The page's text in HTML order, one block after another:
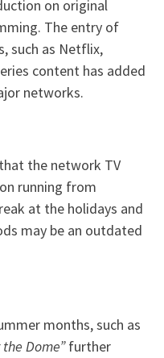
on original
The entry of
such as Netflix,
content has added
networks.
the network TV
running from
at the holidays and
may be an outdated
months, such as
Dome”further